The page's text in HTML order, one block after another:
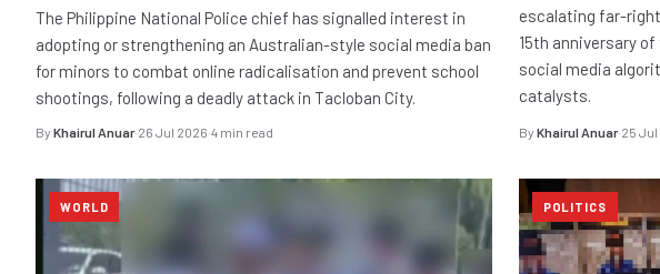
The Philippine National Police chief has signalled interest in
adopting or strengthening an Australian-style social media ban
for minors to combat online radicalisation and prevent school
shootings, following a deadly attack in Tacloban City.
By Khairul Anuar·26 Jul 2026·4 min read
escalating far-
15th anniversary
social media
catalysts.
By Khairul Anuar·25
WORLD POLITICS